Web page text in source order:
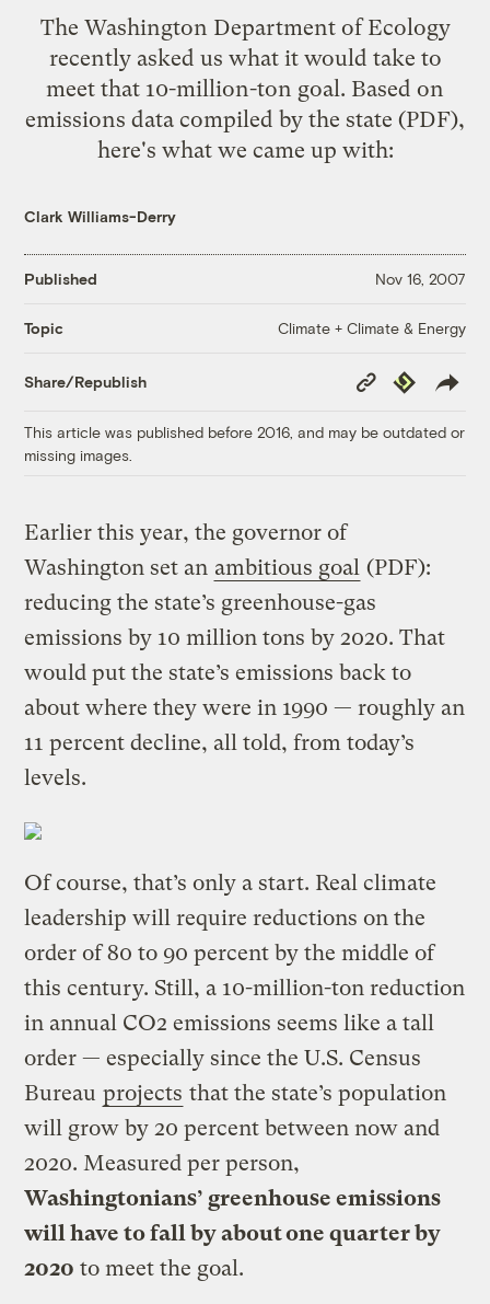
The Washington Department of Ecology
recently asked us what it would take to
meet that 10-million-ton goal. Based on
emissions data compiled by the state (PDF),
here's what we came up with:
Clark Williams-Derry
Published Nov 16, 2007
Topic Climate + Climate & Energy
Share/Republish
Copy
Link
Republish
This article was published before 2016, and may be outdated or
missing images.
Earlier this year, the governor of
Washington set an ambitious goal (PDF):
reducing the state’s greenhouse-gas
emissions by 10 million tons by 2020. That
would put the state’s emissions back to
about where they were in 1990 — roughly an
11 percent decline, all told, from today’s
levels.
Of course, that’s only a start. Real climate
leadership will require reductions on the
order of 80 to 90 percent by the middle of
this century. Still, a 10-million-ton reduction
in annual CO2 emissions seems like a tall
order — especially since the U.S. Census
Bureau projects that the state’s population
will grow by 20 percent between now and
2020. Measured per person,
Washingtonians’ greenhouse emissions
will have to fall by about one quarter by
2020 to meet the goal.